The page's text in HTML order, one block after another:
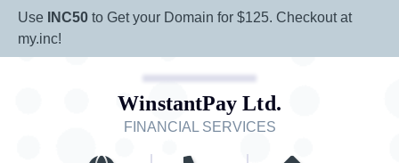
Use INC50 to Get your Domain for $125. Checkout at
my.inc!
WinstantPay Ltd.
FINANCIAL SERVICES